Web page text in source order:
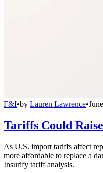
F&I•by Lauren Lawrence•
Tariffs Could
As U.S. import tariffs affect
more affordable to replace a
Insurify tariff analysis.